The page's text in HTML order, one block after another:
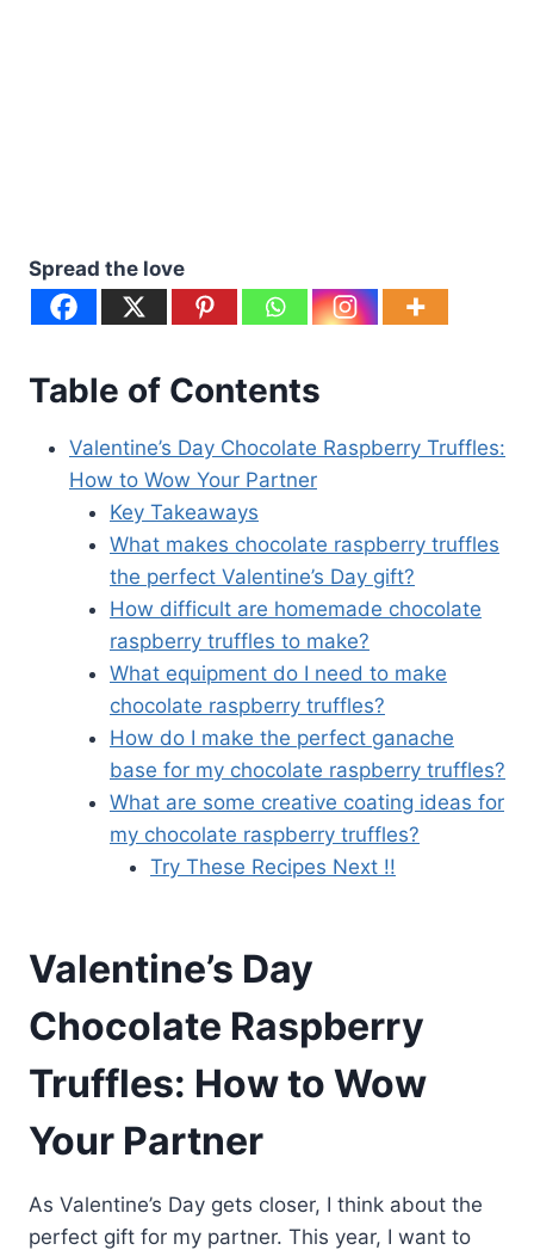
Spread the love
Table of Contents
Valentine’s Day Chocolate Raspberry Truffles:
How to Wow Your Partner
Key Takeaways
What makes chocolate raspberry truffles
the perfect Valentine’s Day gift?
How difficult are homemade chocolate
raspberry truffles to make?
What equipment do I need to make
chocolate raspberry truffles?
How do I make the perfect ganache
base for my chocolate raspberry truffles?
What are some creative coating ideas for
my chocolate raspberry truffles?
Try These Recipes Next !!
Valentine’s Day
Chocolate Raspberry
Truffles: How to Wow
Your Partner
As Valentine’s Day gets closer, I think about the
perfect gift for my partner. This year, I want to